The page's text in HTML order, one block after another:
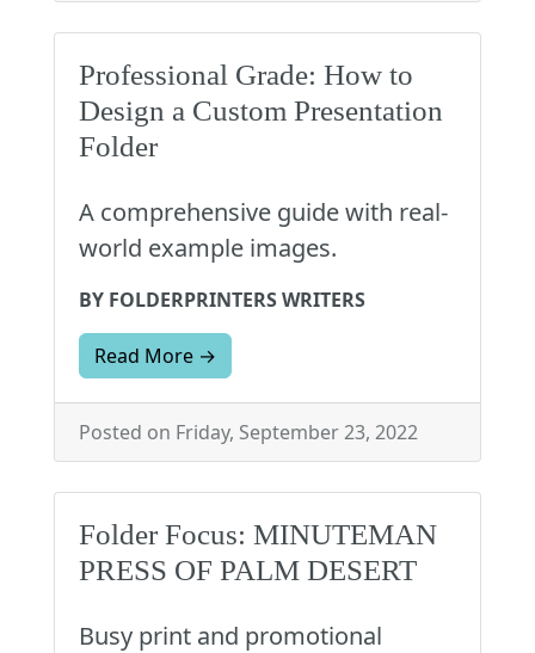
Professional Grade: How to
Design a Custom Presentation
Folder
A comprehensive guide with real-
world example images.
BY FOLDERPRINTERS WRITERS
Read More →
Posted on Friday, September 23, 2022
Folder Focus: MINUTEMAN
PRESS OF PALM DESERT
Busy print and promotional